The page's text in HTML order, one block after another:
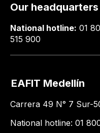
Our headquarters
National hotline: 01
515 900
EAFIT Medellín
Carrera 49 N° 7 Sur-
National hotline: 01